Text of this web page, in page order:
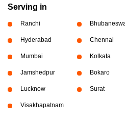
Serving in
Ranchi
Hyderabad Chennai
Mumbai Kolkata
Jamshedpur Bokaro
Lucknow Surat
Visakhapatnam